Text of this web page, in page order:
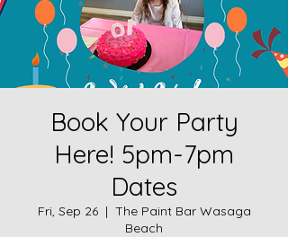
Book Your Party
Here! 5pm-7pm
Dates
Fri, Sep 26
  |
The Paint Bar Wasaga
Beach